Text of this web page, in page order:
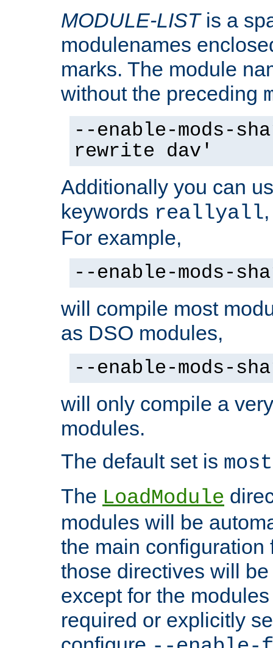
MODULE-LISTis a
modulenames
marks. The module
without the preceding
--enable-mods-
rewrite dav'
Additionally you can
keywords reallyall
For example,
--enable-mods-
will compile most
as DSO modules,
--enable-mods-
will only compile a
modules.
The default set is most
The LoadModule
modules will be
the main configuration
those directives will
except for the
required or explicitly